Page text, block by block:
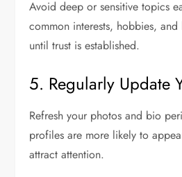
Avoid deep or sensitive topics
common interests, hobbies,
until trust is established.
5. Regularly Update
Refresh your photos and bio
profiles are more likely to
attract attention.